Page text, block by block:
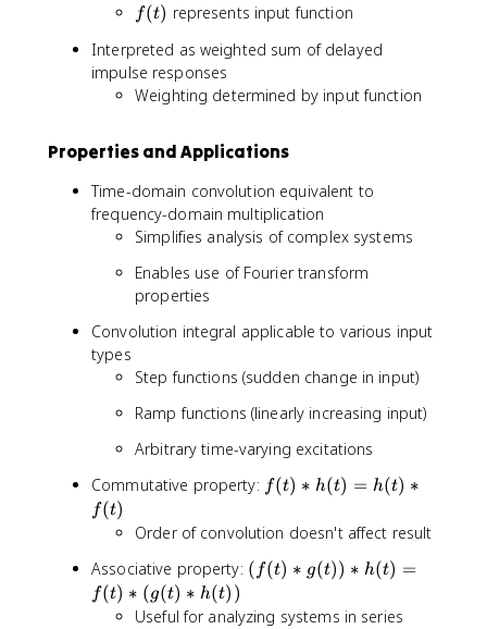
n
_
^
h
\
t
a
)f
t
\
t
a
)
d
\
a
u
t
u
)
f
t
)
f(t) represents input function
Interpreted as weighted sum of delayed
impulse responses
Weighting determined by input function
Properties and Applications
Time-domain convolution equivalent to
frequency-domain multiplication
Simplifies analysis of complex systems
Enables use of Fourier transform
properties
Convolution integral applicable to various input
types
Step functions (sudden change in input)
Ramp functions (linearly increasing input)
Arbitrary time-varying excitations
Commutative property: f(
)
h
t
f(t) ∗ h(t) = h(t) ∗
f(t)
Order of convolution doesn't affect result
Associative property: (f
t
( f(t) ∗ g(t)) ∗ h(t) =
f(t) ∗ (g(t) ∗ h(t))
Useful for analyzing systems in series